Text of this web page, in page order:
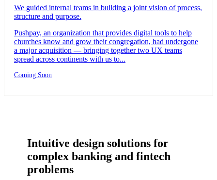
We guided internal teams in building a joint vision of process,
structure and purpose.
Pushpay, an organization that provides digital tools to help
churches know and grow their congregation, had undergone
a major acquisition — bringing together two UX teams
spread across continents with us to...
Coming Soon
Intuitive design solutions for
complex banking and fintech
problems